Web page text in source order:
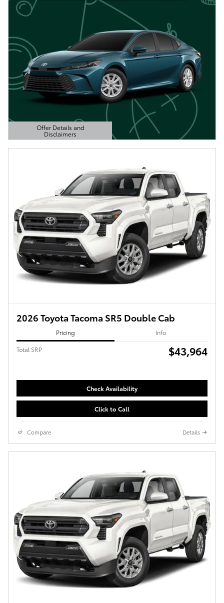
Offer Details and
Disclaimers
Open Details Modal
2026 Toyota Tacoma SR5 Double Cab
Pricing Info
Total SRP $43,964
Check Availability
Click to Call
Compare Details